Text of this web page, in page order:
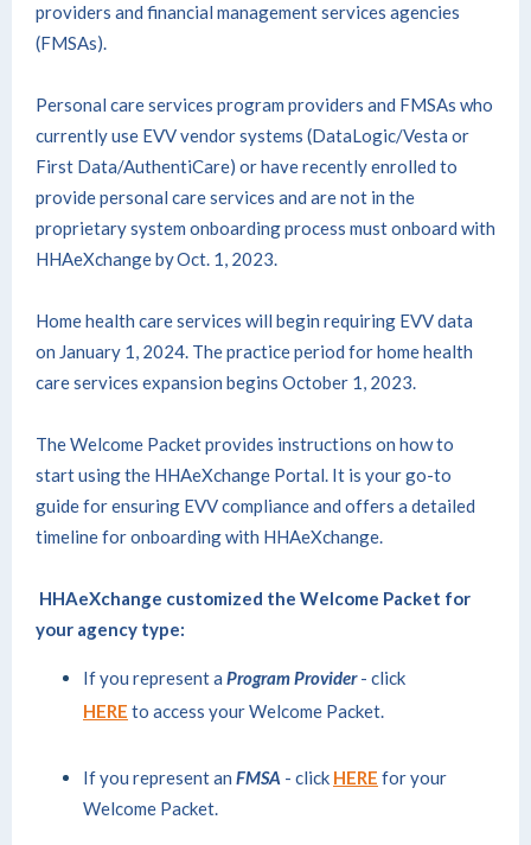
providers and financial management services agencies
(FMSAs).
Personal care services program providers and FMSAs who
currently use EVV vendor systems (DataLogic/Vesta or
First Data/AuthentiCare) or have recently enrolled to
provide personal care services and are not in the
proprietary system onboarding process must onboard with
HHAeXchange by Oct. 1, 2023.
Home health care services will begin requiring EVV data
on January 1, 2024. The practice period for home health
care services expansion begins October 1, 2023.
The Welcome Packet provides instructions on how to
start using the HHAeXchange Portal. It is your go-to
guide for ensuring EVV compliance and offers a detailed
timeline for onboarding with HHAeXchange.
HHAeXchange customized the Welcome Packet for
your agency type:
If you represent a Program Provider- click
HERE to access your Welcome Packet.
If you represent an FMSA - click HERE for your
Welcome Packet.